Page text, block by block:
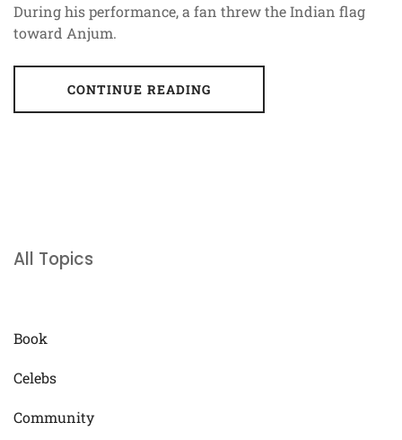
During his performance, a fan threw the Indian flag
toward Anjum.
CONTINUE READING
All Topics
Book
Celebs
Community